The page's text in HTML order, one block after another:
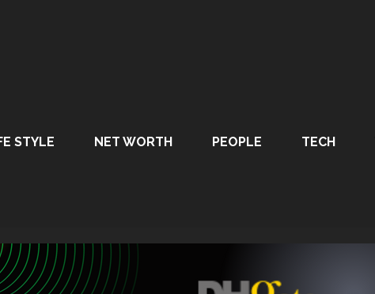
STYLE NET WORTH PEOPLE TECH